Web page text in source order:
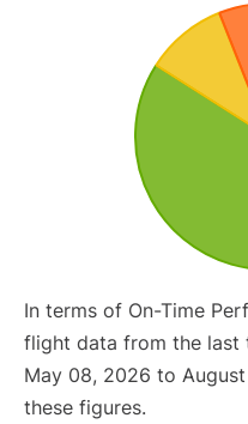
In terms of On-Time
flight data from the last
May 08, 2026 to
these figures.